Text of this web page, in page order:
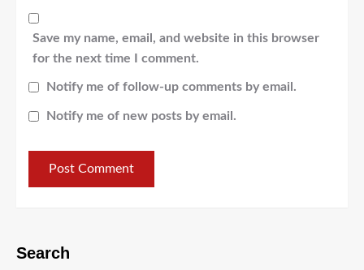
Save my name, email, and website in this browser
for the next time I comment.
Notify me of follow-up comments by email.
Notify me of new posts by email.
Search